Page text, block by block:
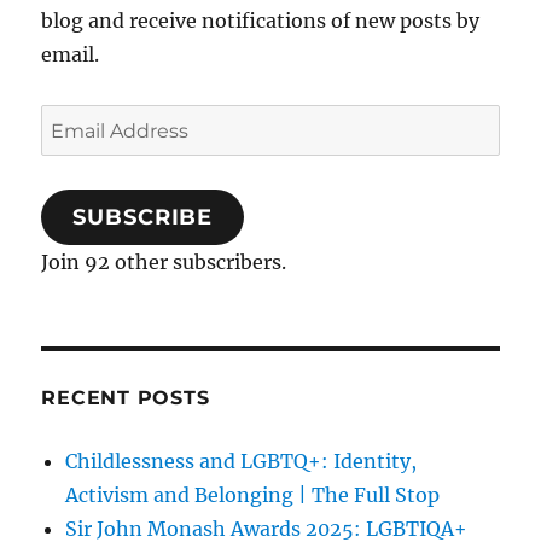
blog and receive notifications of new posts by
email.
Email
Address
SUBSCRIBE
Join 92 other subscribers.
RECENT POSTS
Childlessness and LGBTQ+: Identity,
Activism and Belonging | The Full Stop
Sir John Monash Awards 2025: LGBTIQA+